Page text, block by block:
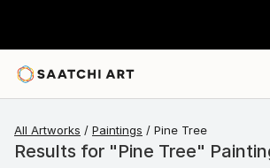
All Artworks Paintings Pine Tree
Results for "Pine Tree"